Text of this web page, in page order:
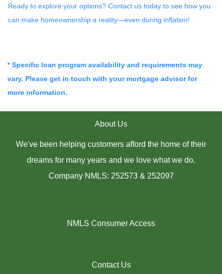
Ready to explore your options? Contact us today to see how you
can make homeownership a reality—even during inflation!
* Specific loan program availability and requirements may
vary. Please get in touch with your mortgage advisor for
more information.
About Us
We've been helping customers afford the home of their
dreams for many years and we love what we do.
Company NMLS: 252573 & 252097
NMLS Consumer Access
Contact Us